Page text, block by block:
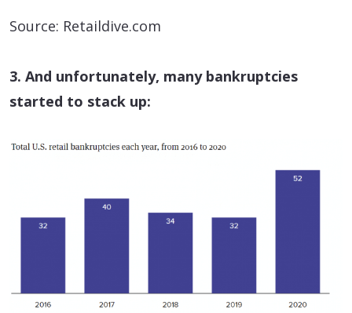
Source: Retaildive.com
3. And unfortunately, many bankruptcies
started to stack up: